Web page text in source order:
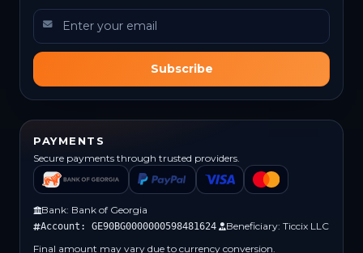
Subscribe
PAYMENTS
Secure payments through trusted providers.
Bank: Bank of Georgia
Account: GE90BG0000000598481624
Beneficiary: Ticcix LLC
Final amount may vary due to currency conversion.